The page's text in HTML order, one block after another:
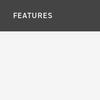
FEATURES